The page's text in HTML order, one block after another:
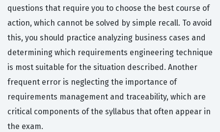
questions that require you to choose the best course of
action, which cannot be solved by simple recall. To avoid
this, you should practice analyzing business cases and
determining which requirements engineering technique
is most suitable for the situation described. Another
frequent error is neglecting the importance of
requirements management and traceability, which are
critical components of the syllabus that often appear in
the exam.